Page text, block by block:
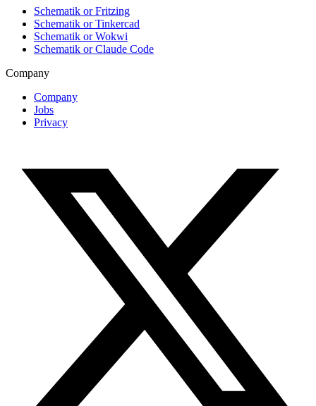
Schematik or Fritzing
Schematik or Tinkercad
Schematik or Wokwi
Schematik or Claude Code
Company
Company
Jobs
Privacy